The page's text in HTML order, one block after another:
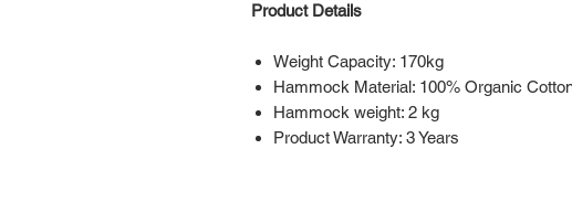
Product Details
Weight Capacity: 170kg
Hammock Material: 100% Organic
Hammock weight: 2 kg
Product Warranty: 3 Years